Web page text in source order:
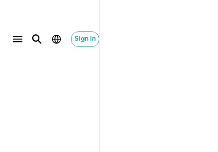
Sign in